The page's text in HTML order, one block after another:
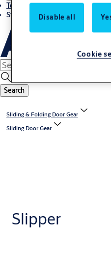
Terms and conditions
Stories
Search
Sliding & Folding Door Gear
Sliding Door Gear
Slipper
Disable all
Cookie